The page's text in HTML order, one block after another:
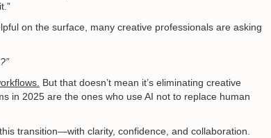
on the surface, many creative professionals are asking
But that doesn’t mean it’s eliminating creative
in 2025 are the ones who use AI not to replace human
transition—with clarity, confidence, and collaboration.